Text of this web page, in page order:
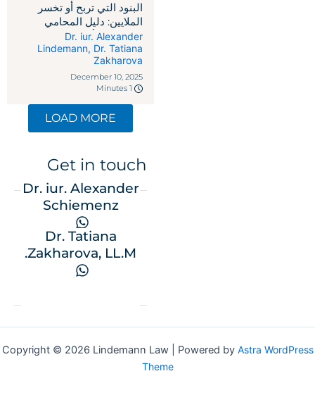
البنود التي تربح أو تخسر
الملايين: دليل المحامي
لاتفاقيات رأس المال
الاستثماري
Dr. iur. Alexander
Lindemann ,Dr. Tatiana
Zakharova
December 10, 2025
1 Minutes
LOAD MORE
Get in touch
Dr. iur. Alexander
Schiemenz
Dr. Tatiana
Zakharova, LL.M.
Copyright © 2026 Lindemann Law | Powered byAstra
Theme